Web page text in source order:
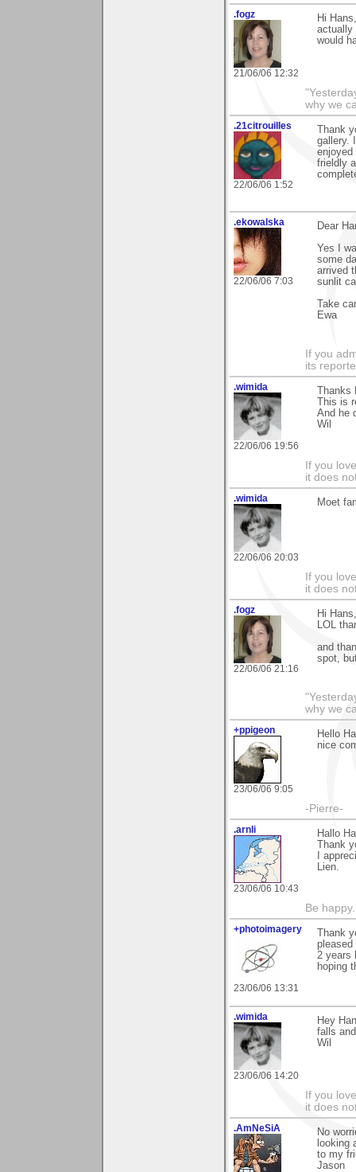
.fogz
21/06/06 12:32
Hi
actually
would
why we
.21citrouilles
22/06/06 1:52
Thank
gallery.
enjoyed
frieldly
.ekowalska
22/06/06 7:03
Dear
Yes I
some
arrived
sunlit
Take
Ewa
If you
its
.wimida
22/06/06 19:56
Thanks
This is
And he
Wil
If you
it does
.wimida
22/06/06 20:03
Moet
If you
it does
.fogz
22/06/06 21:16
Hi
LOL
and
spot,
why we
+ppigeon
23/06/06 9:05
Hello
nice
-Pierre-
.arnli
23/06/06 10:43
Hallo
Thank
I
Lien.
Be
+photoimagery
23/06/06 13:31
Thank
2 years
hoping
.wimida
23/06/06 14:20
Hey
falls
Wil
If you
it does
.AmNeSiA
No
looking
to my
Jason